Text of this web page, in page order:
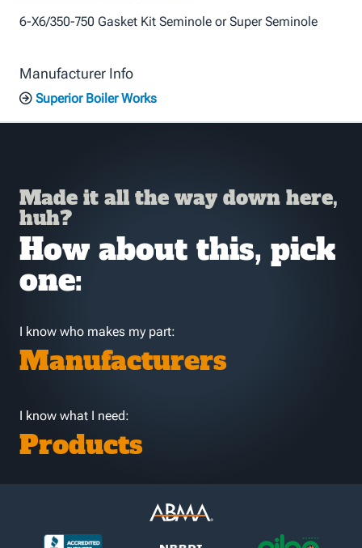
6-X6/350-750 Gasket Kit Seminole or Super Seminole
Manufacturer Info
Superior Boiler Works
Made it all the way down here,
huh?
How about this, pick
one:
I know who makes my part:
Manufacturers
I know what I need:
Products